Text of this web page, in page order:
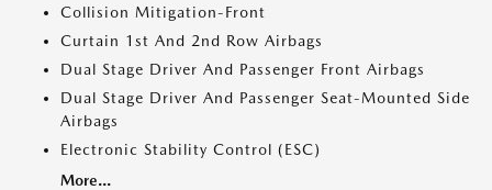
Collision Mitigation-Front
Curtain 1st And 2nd Row Airbags
Dual Stage Driver And Passenger Front Airbags
Dual Stage Driver And Passenger Seat-Mounted Side
Airbags
Electronic Stability Control (ESC)
More...